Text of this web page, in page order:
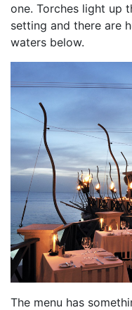
one. Torches light up
setting and there are
waters below.
The menu has